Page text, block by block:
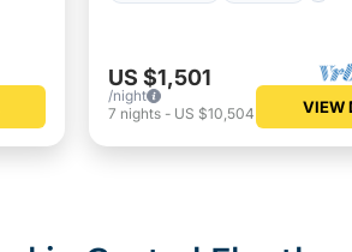
US $1,501
/night
7 nights- US $10,504 VIEW